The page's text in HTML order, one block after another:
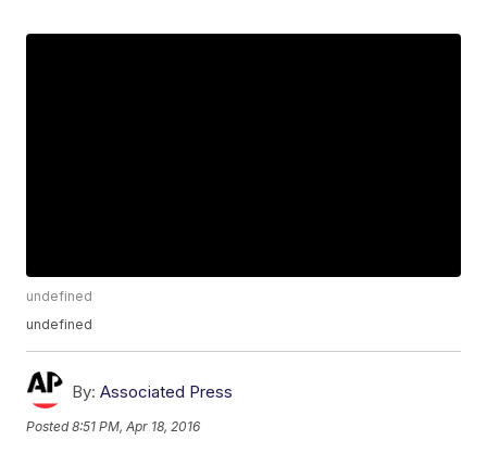
undefined
undefined
By: Associated Press
Posted8:51 PM, Apr 18, 2016